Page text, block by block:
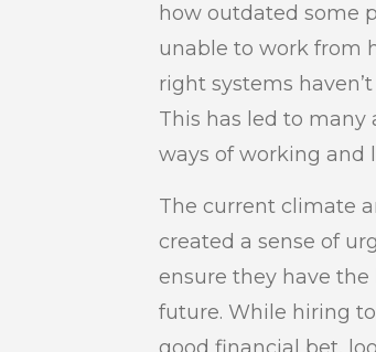
how outdated some
unable to work from
right systems
This has led to
ways of working and
The current climate
created a sense of
ensure they have
future. While hiring